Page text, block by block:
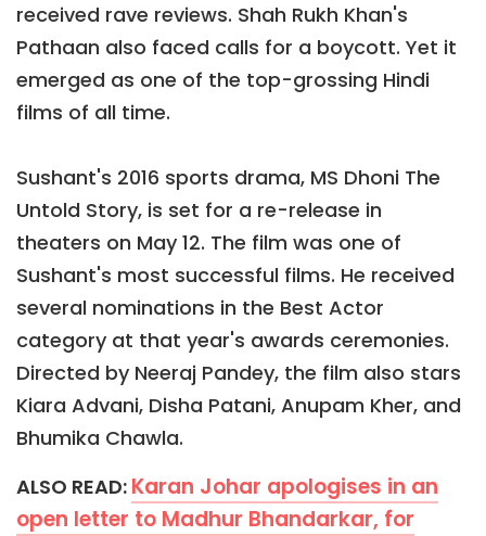
received rave reviews. Shah Rukh Khan's
Pathaan also faced calls for a boycott. Yet it
emerged as one of the top-grossing Hindi
films of all time.
Sushant's 2016 sports drama, MS Dhoni The
Untold Story, is set for a re-release in
theaters on May 12. The film was one of
Sushant's most successful films. He received
several nominations in the Best Actor
category at that year's awards ceremonies.
Directed by Neeraj Pandey, the film also stars
Kiara Advani, Disha Patani, Anupam Kher, and
Bhumika Chawla.
ALSO READ: Karan Johar apologises in an
open letter to Madhur Bhandarkar, for